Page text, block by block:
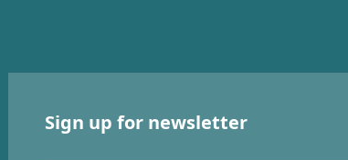
Sign up for newsletter